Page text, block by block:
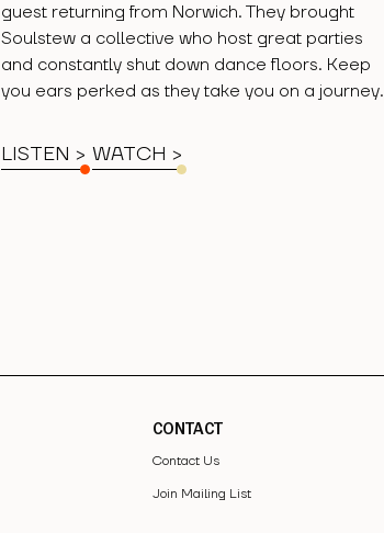
guest returning from Norwich. They brought
Soulstew a collective who host great parties
and constantly shut down dance floors. Keep
you ears perked as they take you on a journey.
LISTEN > WATCH >
CONTACT
Contact Us
Join Mailing List